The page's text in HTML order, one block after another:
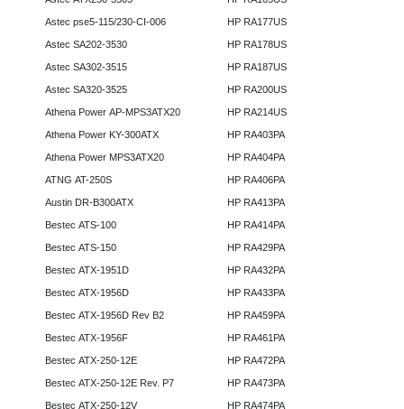
Astec pse5-115/230-CI-006
Astec SA202-3530
Astec SA302-3515
Astec SA320-3525
Athena Power AP-MPS3ATX20
Athena Power KY-300ATX
Athena Power MPS3ATX20
ATNG AT-250S
Austin DR-B300ATX
Bestec ATS-100
Bestec ATS-150
Bestec ATX-1951D
Bestec ATX-1956D
Bestec ATX-1956D Rev B2
Bestec ATX-1956F
Bestec ATX-250-12E
Bestec ATX-250-12E Rev. P7
Bestec ATX-250-12V
HP RA177US
HP RA178US
HP RA187US
HP RA200US
HP RA214US
HP RA403PA
HP RA404PA
HP RA406PA
HP RA413PA
HP RA414PA
HP RA429PA
HP RA432PA
HP RA433PA
HP RA459PA
HP RA461PA
HP RA472PA
HP RA473PA
HP RA474PA